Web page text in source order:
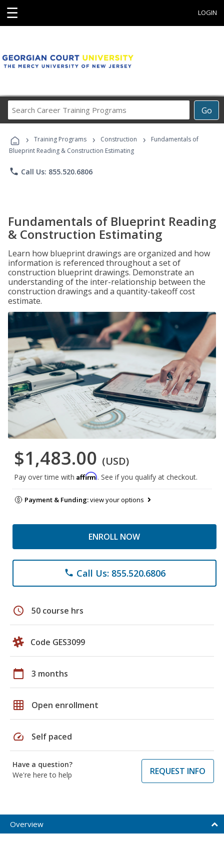
☰ LOGIN
Go
Career
Programs
› Training Programs › Construction ›
Fundamentals of
Blueprint Reading & Construction Estimating
phone Call Us: 855.520.6806
Fundamentals of Blueprint Reading
& Construction Estimating
Learn how blueprint drawings are organized and how
information is referenced throughout a set of
construction blueprint drawings. Demonstrate an
understanding of the inter-relationship between the
construction drawings and a quantity-takeoff cost
estimate.
$1,483.00 (USD)
Pay over time with Affirm. See if you qualify at checkout.
Payment & Funding:view your options
ENROLL NOW
phone Call Us: 855.520.6806
schedule 50 course hrs
Code GES3099
calendar_today 3 months
grid_on Open enrollment
speed Self paced
Have a question?
We're here to help
REQUEST INFO
Overview